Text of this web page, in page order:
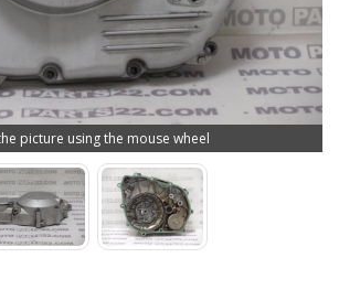
picture using the mouse wheel